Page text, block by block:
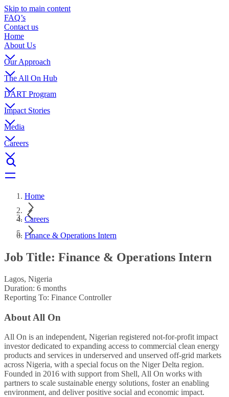
Skip to main content
FAQ’s
Contact us
Home
About Us
Our Approach
The All On Hub
DART Program
Impact Stories
Media
Careers
Home
Careers
Finance & Operations Intern
Job Title: Finance & Operations Intern
Lagos, Nigeria
Duration: 6 months
Reporting To: Finance Controller
About All On
All On is an independent, Nigerian registered not-for-profit impact
investor dedicated to expanding access to commercial clean energy
products and services in underserved and unserved off-grid markets
across Nigeria, with a special focus on the Niger Delta region.
Founded in 2016 with support from Shell, All On works with
partners to scale sustainable energy solutions, foster an enabling
environment, and deliver positive social and economic impact.